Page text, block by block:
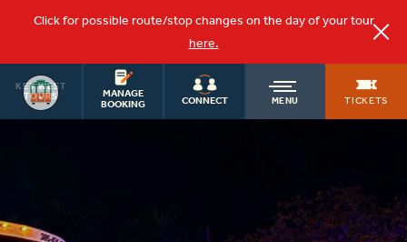
Click for possible route/stop changes on the day of your tour
here.
MANAGE
BOOKING
CONNECT MENU TICKETS
KEY WEST
TOURSOLD